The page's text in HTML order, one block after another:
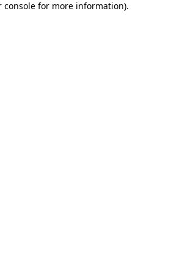
console for more information).